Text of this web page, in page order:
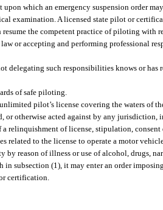
which an emergency suspension order
examination. A licensed state pilot or
the competent practice of piloting with
or accepting and performing professional
delegating such responsibilities knows or has
of safe piloting.
pilot’s license covering the waters of
or otherwise acted against by any
relinquishment of license, stipulation,
to the license to operate a motor
reason of illness or use of alcohol, drugs,
in subsection (1), it may enter an order
certification.